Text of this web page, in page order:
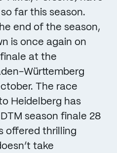
far this season.
end of the season,
is once again on
at the
Württemberg
The race
Heidelberg has
season finale 28
offered thrilling
take